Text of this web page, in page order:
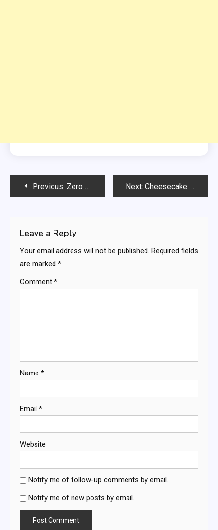
PostPrevious: Zero Point Buffalo Chicken Dip Next: Cheesecake Summer Berry Salad
Leave a Reply
Your email address will not be published. Required fields
are marked *
Comment *
Name *
Email *
Website
Notify me of follow-up comments by email.
Notify me of new posts by email.